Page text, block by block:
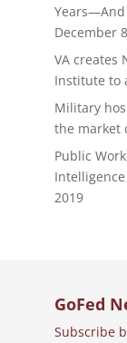
December
VA creates
Institute to
Military
the market
Public
2019
GoFed
Subscribe